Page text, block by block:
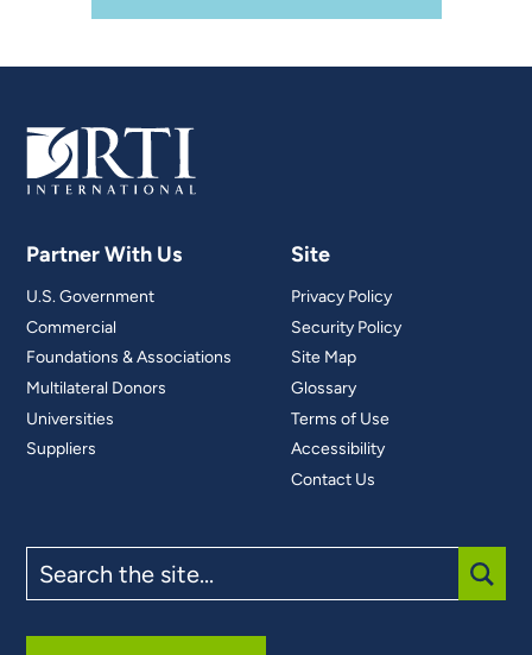
Partner With Us
U.S. Government
Commercial
Foundations & Associations
Multilateral Donors
Universities
Suppliers
Site
Privacy Policy
Security Policy
Site Map
Glossary
Terms of Use
Accessibility
Contact Us
the
site